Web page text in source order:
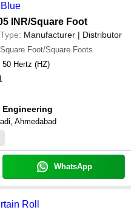
INR/Square Foot
Manufacturer | Distributor
Square Foot/Square Foots
50 Hertz (HZ)
Engineering
Ahmedabad
WhatsApp
Roll